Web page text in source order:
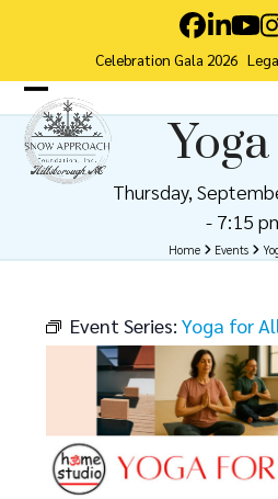
Celebration Gala 2026
Open
mobile
menu
Close
mobile
menu
Thursday,
- 7:15
Home Events
Event Series:Yoga for